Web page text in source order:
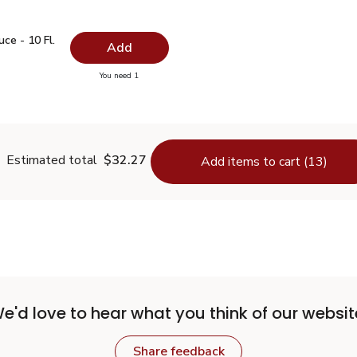
Sauce - 10 Fl. Oz.
- 10 Fl. Oz. $1.99
- 10 Fl.
Add
You need 1you have 0 selected
Estimated total $32.27 Add items to cart (13)
love to hear what you think of our
Share feedback